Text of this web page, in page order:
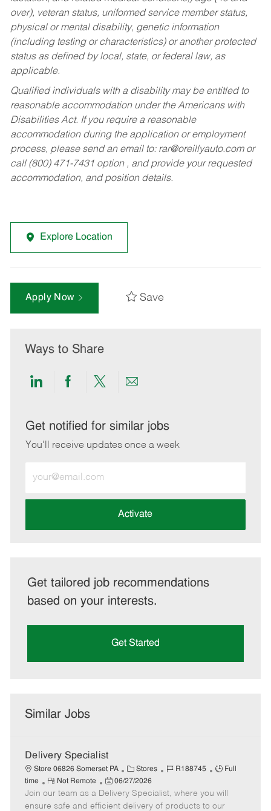
over), veteran status, uniformed service member status,
physical or mental disability, genetic information
(including testing or characteristics) or another protected
status as defined by local, state, or federal law, as
applicable.
Qualified individuals with a disability may be entitled to
reasonable accommodation under the Americans with
Disabilities Act. If you require a reasonable
accommodation during the application or employment
process, please send an email to: rar@oreillyauto.comor
call (800) 471-7431 option , and provide your requested
accommodation, and position details.
Explore Location
Apply Now Save
Ways to Share
Share
LinkedIn
Share
Facebook
Share
twitter
Share
email
Get notified for similar jobs
You'll receive updates once a week
Email
address
Activate
Get tailored job recommendations
based on your interests.
Get Started
Similar Jobs
Delivery Specialist
Store 06826 Somerset PA
C
a
t
e
Stores
J
b
I
R188745
J
b
T
Full
time
R
e
m
Not Remote
P
o
s
06/27/2026
Join our team as a Delivery Specialist, where you will
ensure safe and efficient delivery of products to our